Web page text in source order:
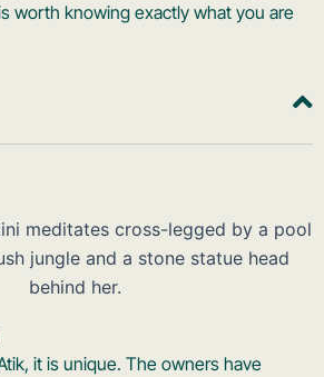
worth knowing exactly what you are
it is unique. The owners have